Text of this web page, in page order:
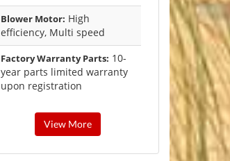
Blower Motor: High
efficiency, Multi speed
Factory Warranty Parts: 10-
year parts limited warranty
upon registration
View More